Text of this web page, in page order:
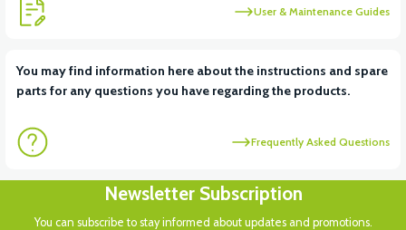
User & Maintenance Guides
You may find information here about the instructions and spare
parts for any questions you have regarding the products.
Frequently Asked Questions
Newsletter Subscription
You can subscribe to stay informed about updates and promotions.